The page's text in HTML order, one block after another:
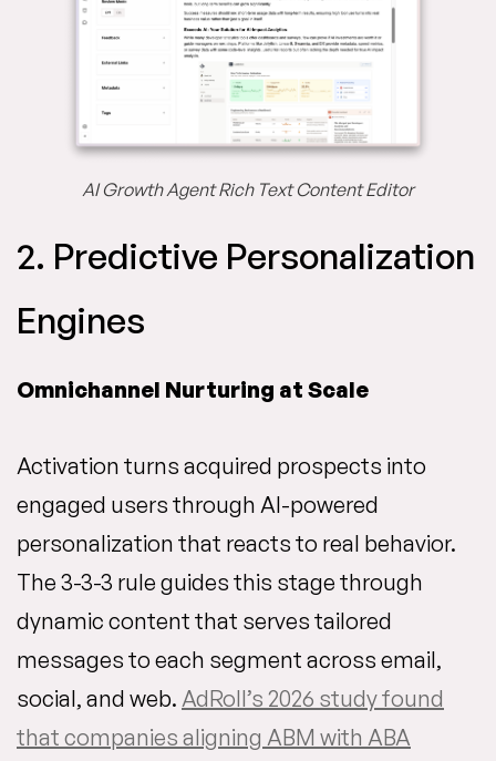
AI Growth Agent Rich Text Content Editor
2. Predictive Personalization
Engines
Omnichannel Nurturing at Scale
Activation turns acquired prospects into
engaged users through AI-powered
personalization that reacts to real behavior.
The 3-3-3 rule guides this stage through
dynamic content that serves tailored
messages to each segment across email,
social, and web. AdRoll’s 2026 study found
that companies aligning ABM with ABA